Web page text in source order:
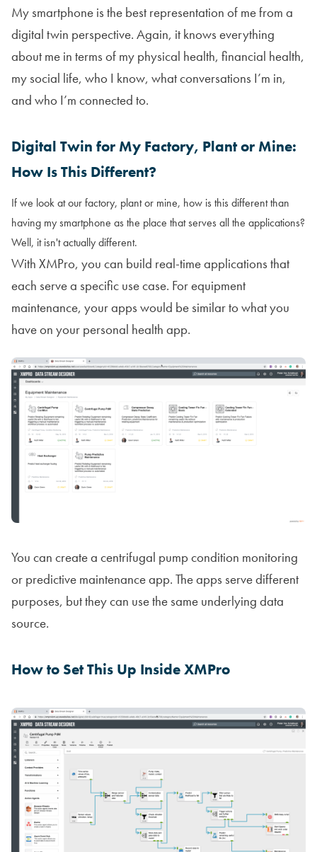
My smartphone is the best representation of me from a
digital twin perspective. Again, it knows everything
about me in terms of my physical health, financial health,
my social life, who I know, what conversations I’m in,
and who I’m connected to.
Digital Twin for My Factory, Plant or Mine:
How Is This Different?
If we look at our factory, plant or mine, how is this different than
having my smartphone as the place that serves all the applications?
Well, it isn't actually different.
With XMPro, you can build real-time applications that
each serve a specific use case. For equipment
maintenance, your apps would be similar to what you
have on your personal health app.
You can create a centrifugal pump condition monitoring
or predictive maintenance app. The apps serve different
purposes, but they can use the same underlying data
source.
How to Set This Up Inside XMPro